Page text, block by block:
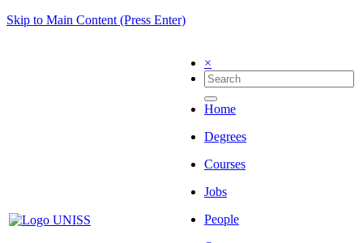
Skip to Main Content (Press Enter)
×
Home
Degrees
Courses
Jobs
People